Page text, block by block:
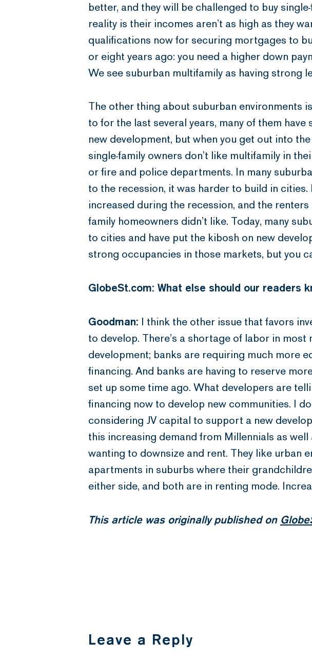
better, and they will be challenged to buy
reality is their incomes aren’t as high as they
qualifications now for securing mortgages to
or eight years ago: you need a higher down
We see suburban multifamily as having strong
The other thing about suburban environments
to for the last several years, many of them
new development, but when you get out into
single-family owners don’t like multifamily in
or fire and police departments. In many
to the recession, it was harder to build in
increased during the recession, and the
family homeowners didn’t like. Today, many
to cities and have put the kibosh on new
strong occupancies in those markets, but you
GlobeSt.com: What else should our readers
Goodman: I think the other issue that favors
to develop. There’s a shortage of labor in
development; banks are requiring much more
financing. And banks are having to reserve
set up some time ago. What developers are
financing now to develop new communities. I
considering JV capital to support a new
this increasing demand from Millennials as
wanting to downsize and rent. They like urban
apartments in suburbs where their
either side, and both are in renting mode.
This article was originally published on
Leave a Reply